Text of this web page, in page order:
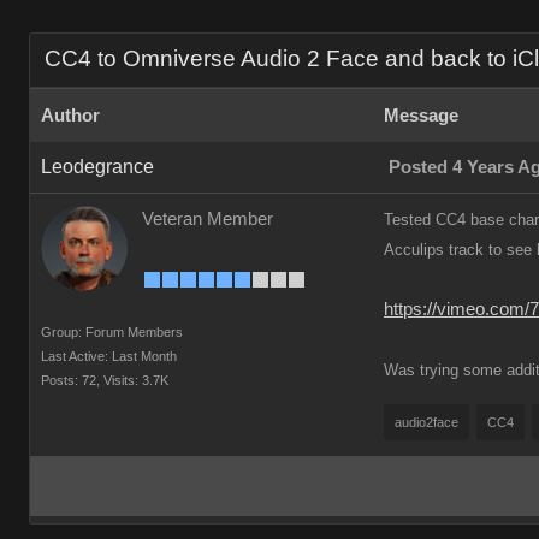
CC4 to Omniverse Audio 2 Face and back to
Author Message
Leodegrance Posted 4 Years
Veteran Member
Group: Forum Members
Last Active: Last Month
Posts: 72, Visits: 3.7K
Tested CC4 base
Acculips track to see
https://vimeo.com/
Was trying some
audio2face CC4